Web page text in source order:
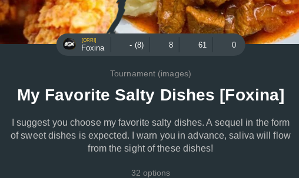
[ORRI]
Foxina - (8) 8 61 0
Tournament (images)
My Favorite Salty Dishes [Foxina]
I suggest you choose my favorite salty dishes. A sequel in the form
of sweet dishes is expected. I warn you in advance, saliva will flow
from the sight of these dishes!
32 options